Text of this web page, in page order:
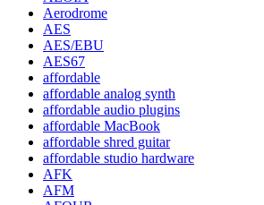
Aerodrome
AES
AES/EBU
AES67
affordable
affordable analog synth
affordable audio plugins
affordable MacBook
affordable shred guitar
affordable studio hardware
AFK
AFM